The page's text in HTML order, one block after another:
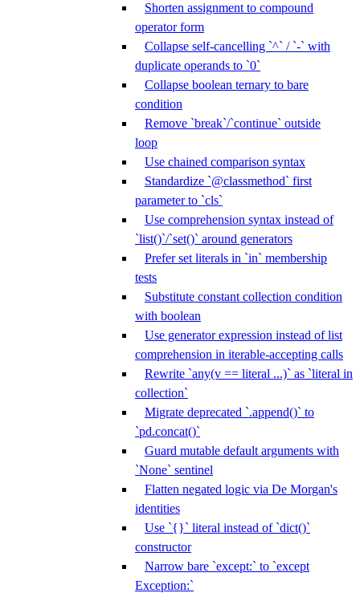
Shorten assignment to compound
operator form
Collapse self-cancelling `^` / `-` with
duplicate operands to `0`
Collapse boolean ternary to bare
condition
Remove `break`/`continue` outside
loop
Use chained comparison syntax
Standardize `@classmethod` first
parameter to `cls`
Use comprehension syntax instead of
`list()`/`set()` around generators
Prefer set literals in `in` membership
tests
Substitute constant collection condition
with boolean
Use generator expression instead of list
comprehension in iterable-accepting calls
Rewrite `any(v == literal ...)` as `literal in
collection`
Migrate deprecated `.append()` to
`pd.concat()`
Guard mutable default arguments with
`None` sentinel
Flatten negated logic via De Morgan's
identities
Use `{}` literal instead of `dict()`
constructor
Narrow bare `except:` to `except
Exception:`